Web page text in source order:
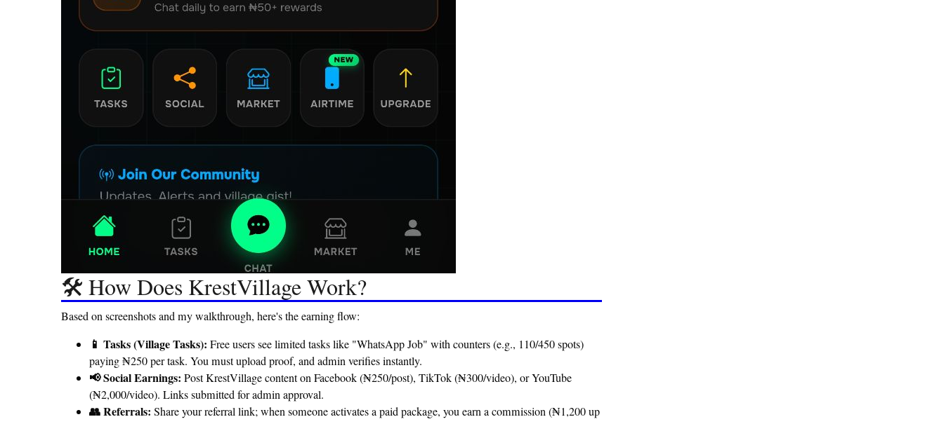
🛠️ How Does KrestVillage Work?
Based on screenshots and my walkthrough, here's the earning flow:
📱 Tasks (Village Tasks): Free users see limited tasks like "WhatsApp Job" with counters (e.g., 110/450 spots)
paying ₦250 per task. You must upload proof, and admin verifies instantly.
📢 Social Earnings: Post KrestVillage content on Facebook (₦250/post), TikTok (₦300/video), or YouTube
(₦2,000/video). Links submitted for admin approval.
👥 Referrals: Share your referral link; when someone activates a paid package, you earn a commission (₦1,200 up